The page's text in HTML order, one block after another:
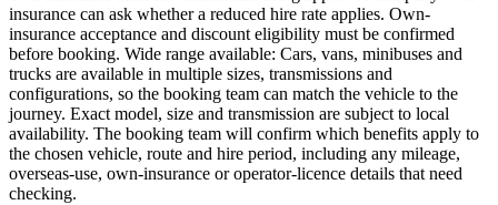
insurance can ask whether a reduced hire rate applies. Own-
insurance acceptance and discount eligibility must be confirmed
before booking. Wide range available: Cars, vans, minibuses and
trucks are available in multiple sizes, transmissions and
configurations, so the booking team can match the vehicle to the
journey. Exact model, size and transmission are subject to local
availability. The booking team will confirm which benefits apply to
the chosen vehicle, route and hire period, including any mileage,
overseas-use, own-insurance or operator-licence details that need
checking.